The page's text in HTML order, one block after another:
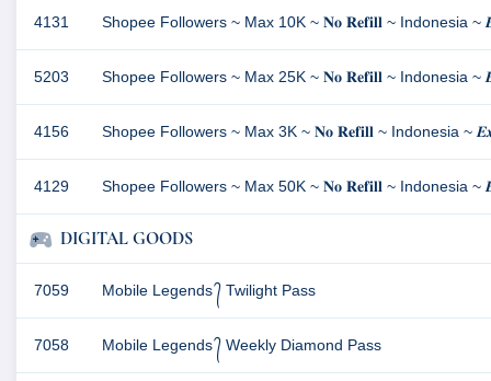
4131 Shopee Followers ~ Max 10K ~ 𝐍𝐨 𝐑𝐞𝐟𝐢𝐥𝐥 ~ Indonesia ~
5203 Shopee Followers ~ Max 25K ~ 𝐍𝐨 𝐑𝐞𝐟𝐢𝐥𝐥 ~ Indonesia ~
4156 Shopee Followers ~ Max 3K ~ 𝐍𝐨 𝐑𝐞𝐟𝐢𝐥𝐥 ~ Indonesia ~
4129 Shopee Followers ~ Max 50K ~ 𝐍𝐨 𝐑𝐞𝐟𝐢𝐥𝐥 ~ Indonesia ~
DIGITAL GOODS
7059 Mobile Legends ᭄ Twilight Pass
7058 Mobile Legends ᭄ Weekly Diamond Pass